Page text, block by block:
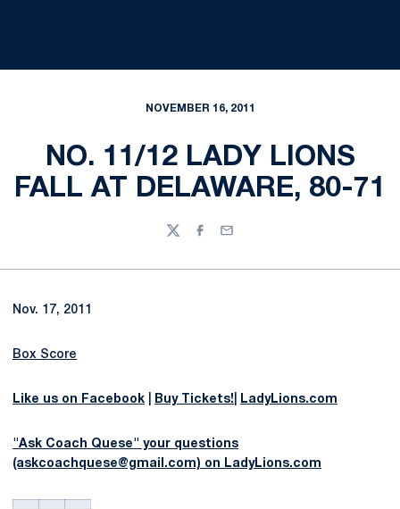
NOVEMBER 16, 2011
NO. 11/12 LADY LIONS
FALL AT DELAWARE, 80-71
TwitterFacebook
Email
Nov. 17, 2011
Box Score
Like us on Facebook Buy Tickets! LadyLions.com
"Ask Coach Quese" your questions
(askcoachquese@gmail.com) on LadyLions.com